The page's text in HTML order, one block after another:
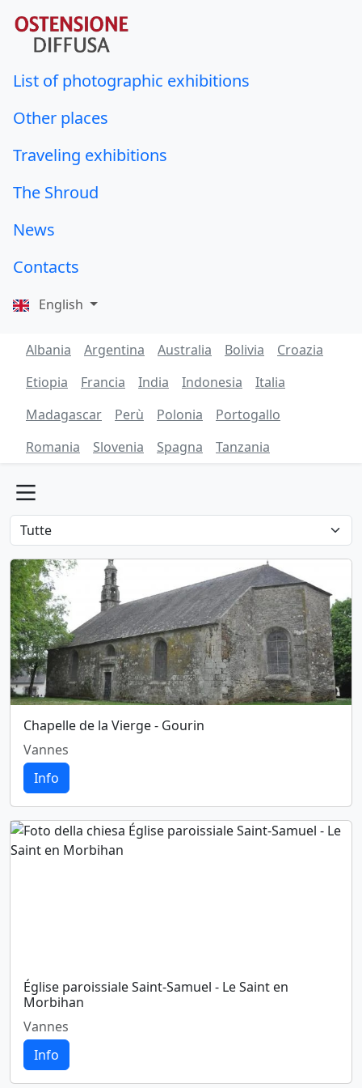
List of photographic exhibitions
Other places
Traveling exhibitions
The Shroud
News
Contacts
English
Albania Argentina Australia Bolivia
Croazia
Etiopia
Francia India Indonesia
Italia
Madagascar
Perù Polonia
Portogallo
Romania
Slovenia Spagna Tanzania
Chapelle de la Vierge - Gourin
Vannes
Info
Église paroissiale Saint-Samuel - Le Saint en
Morbihan
Vannes
Info